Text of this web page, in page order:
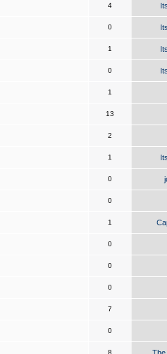
4
0
1
0
1
13
2
1
0
0
1
0
0
0
7
0
8